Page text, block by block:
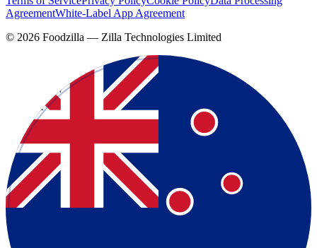
AgreementWhite-Label App Agreement
© 2026 Foodzilla — Zilla Technologies Limited